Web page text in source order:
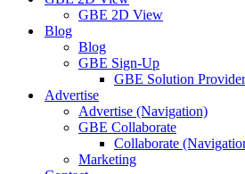
GBE 2D View
Blog
Blog
GBE Sign-Up
GBE Solution
Advertise
Advertise (Navigation)
GBE Collaborate
Collaborate
Marketing